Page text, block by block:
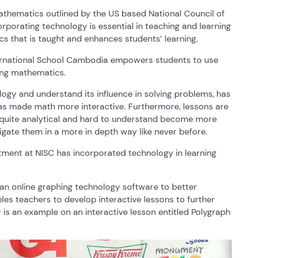
outlined by the US based National Council of
technology is essential in teaching and learning
that is taught and enhances students’ learning.
School Cambodia empowers students to use
mathematics.
and understand its influence in solving problems, has
made math more interactive. Furthermore, lessons are
analytical and hard to understand become more
them in a more in depth way like never before.
at NISC has incorporated technology in learning
online graphing technology software to better
teachers to develop interactive lessons to further
an example on an interactive lesson entitled Polygraph